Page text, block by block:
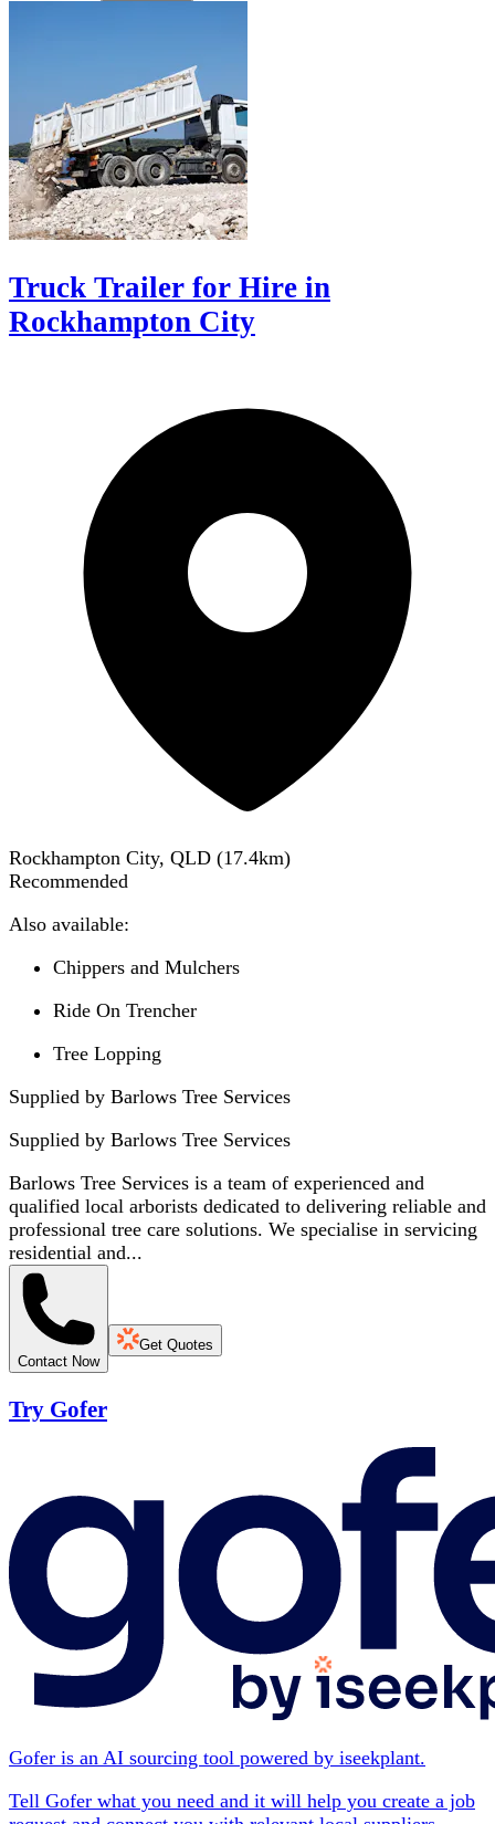
Truck Trailer for Hire in
Rockhampton City
Rockhampton City, QLD (17.4km)
Recommended
Also available:
Chippers and Mulchers
Ride On Trencher
Tree Lopping
Supplied by Barlows Tree Services
Supplied by Barlows Tree Services
Barlows Tree Services is a team of experienced and
qualified local arborists dedicated to delivering reliable and
professional tree care solutions. We specialise in servicing
residential and...
Contact Now
Get Quotes
Try Gofer
Gofer is an AI sourcing tool powered by iseekplant.
Tell Gofer what you need and it will help you create a job